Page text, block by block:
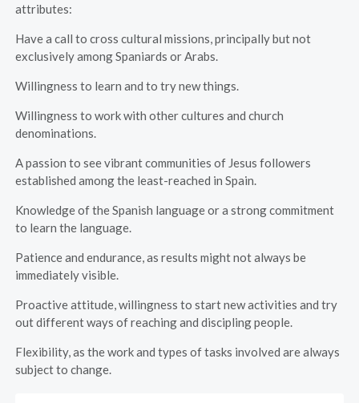
attributes:
Have a call to cross cultural missions, principally but not
exclusively among Spaniards or Arabs.
Willingness to learn and to try new things.
Willingness to work with other cultures and church
denominations.
A passion to see vibrant communities of Jesus followers
established among the least-reached in Spain.
Knowledge of the Spanish language or a strong commitment
to learn the language.
Patience and endurance, as results might not always be
immediately visible.
Proactive attitude, willingness to start new activities and try
out different ways of reaching and discipling people.
Flexibility, as the work and types of tasks involved are always
subject to change.